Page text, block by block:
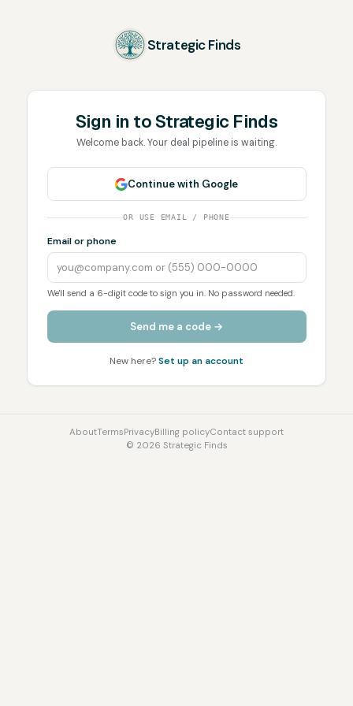
Strategic Finds
Sign in toStrategic Finds
Welcome back. Your deal pipeline is waiting.
Continue with Google
OR USE EMAIL / PHONE
Email or phone
We'll send a 6-digit code to sign you in. No password needed.
Send me a code →
New here?Set up an account
AboutTermsPrivacyBilling policyContact support
© 2026 Strategic Finds